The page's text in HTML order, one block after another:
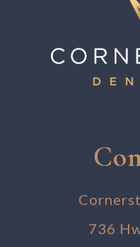
736